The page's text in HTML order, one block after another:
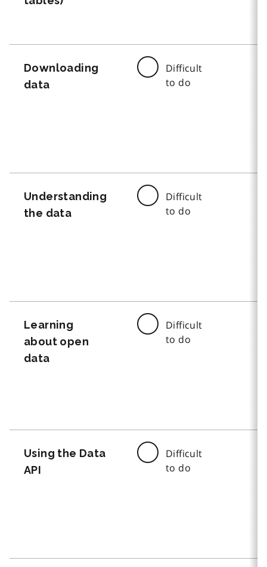
Downloading
data
Difficult
to do
Understanding
the data
Difficult
to do
Learning
about open
data
Difficult
to do
Using the Data
API
Difficult
to do